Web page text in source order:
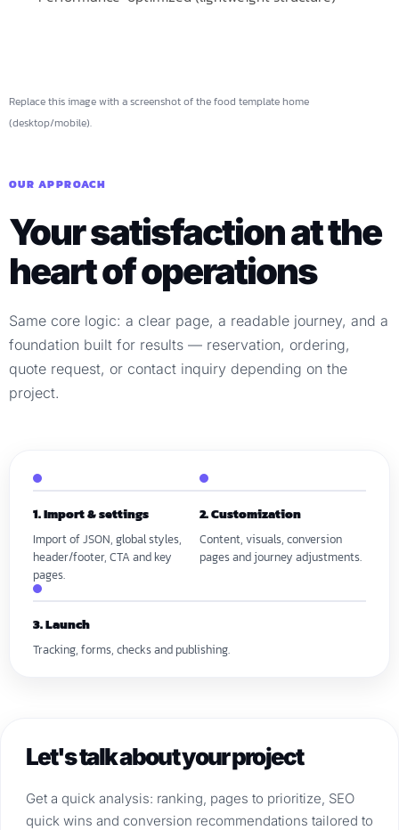
Replace this image with a screenshot of the food template home
(desktop/mobile).
OUR APPROACH
Your satisfaction at the
heart of operations
Same core logic: a clear page, a readable journey, and a
foundation built for results — reservation, ordering,
quote request, or contact inquiry depending on the
project.
1. Import & settings
Import of JSON, global styles,
header/footer, CTA and key
pages.
2. Customization
Content, visuals, conversion
pages and journey adjustments.
3. Launch
Tracking, forms, checks and publishing.
Let's talk about your project
Get a quick analysis: ranking, pages to prioritize, SEO
quick wins and conversion recommendations tailored to